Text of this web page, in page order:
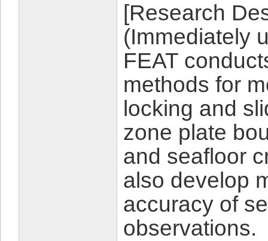
[Research
(Immediately
FEAT
methods for
locking and
zone plate
and seafloor
also develop
accuracy of
observations.